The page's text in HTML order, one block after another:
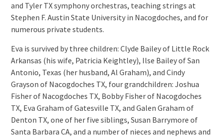
and Tyler TX symphony orchestras, teaching strings at
Stephen F. Austin State University in Nacogdoches, and for
numerous private students.
Eva is survived by three children: Clyde Bailey of Little Rock
Arkansas (his wife, Patricia Keightley), Ilse Bailey of San
Antonio, Texas (her husband, Al Graham), and Cindy
Grayson of Nacogdoches TX, four grandchildren: Joshua
Fisher of Nacogdoches TX, Bobby Fisher of Nacogdoches
TX, Eva Graham of Gatesville TX, and Galen Graham of
Denton TX, one of her five siblings, Susan Barrymore of
Santa Barbara CA, and a number of nieces and nephews and